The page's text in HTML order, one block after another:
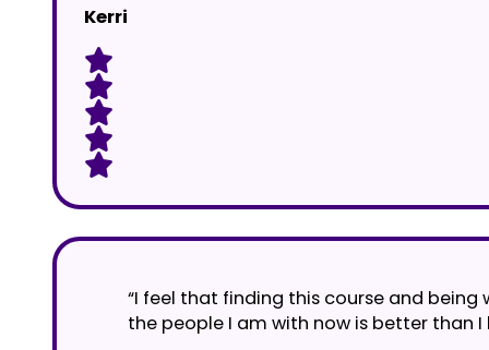
Kerri
“I feel that finding this course and
the people I am with now is better than